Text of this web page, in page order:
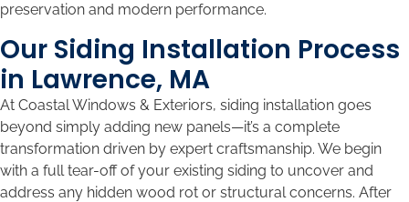
preservation and modern performance.
Our Siding Installation Process
in Lawrence, MA
At Coastal Windows & Exteriors, siding installation goes
beyond simply adding new panels—it’s a complete
transformation driven by expert craftsmanship. We begin
with a full tear-off of your existing siding to uncover and
address any hidden wood rot or structural concerns. After